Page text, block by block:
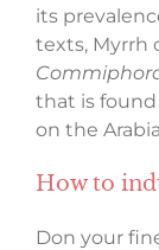
its
texts, Myrrh
that is found
on the
How to
Don your